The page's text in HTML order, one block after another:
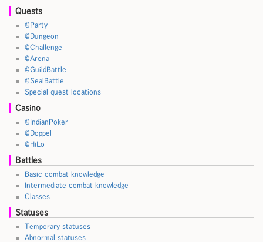
Quests
@Party
@Dungeon
@Challenge
@Arena
@GuildBattle
@SealBattle
Special quest locations
Casino
@IndianPoker
@Doppel
@HiLo
Battles
Basic combat knowledge
Intermediate combat knowledge
Classes
Statuses
Temporary statuses
Abnormal statuses